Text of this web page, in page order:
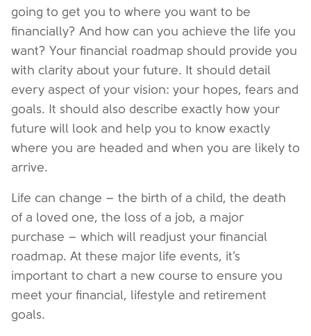
going to get you to where you want to be
financially? And how can you achieve the life you
want? Your financial roadmap should provide you
with clarity about your future. It should detail
every aspect of your vision: your hopes, fears and
goals. It should also describe exactly how your
future will look and help you to know exactly
where you are headed and when you are likely to
arrive.
Life can change – the birth of a child, the death
of a loved one, the loss of a job, a major
purchase – which will readjust your financial
roadmap. At these major life events, it’s
important to chart a new course to ensure you
meet your financial, lifestyle and retirement
goals.